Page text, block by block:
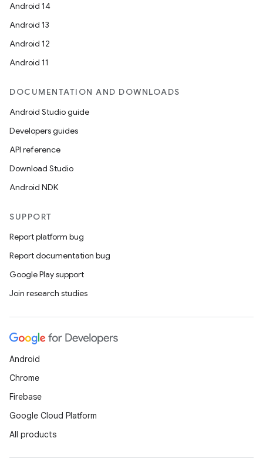
Android 14
Android 13
Android 12
Android 11
DOCUMENTATION AND DOWNLOADS
Android Studio guide
Developers guides
API reference
Download Studio
Android NDK
SUPPORT
Report platform bug
Report documentation bug
Google Play support
Join research studies
Android
Chrome
Firebase
Google Cloud Platform
All products